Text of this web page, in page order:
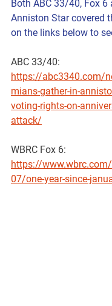
Both ABC 33/40, Fox 6
Anniston Star covered
on the links below to
ABC 33/40:
https://abc3340.com/
mians-gather-in-
voting-rights-on-
attack/
WBRC Fox 6:
https://
07/one-year-since-